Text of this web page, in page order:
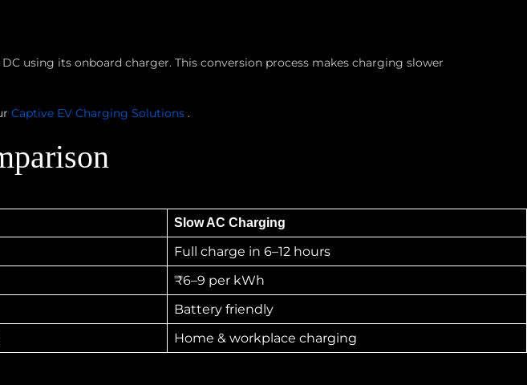
using its onboard charger. This conversion process makes charging slower
Captive EV Charging Solutions .
Slow AC Charging
Full charge in 6–12 hours
₹6–9 per kWh
Battery friendly
Home & workplace charging